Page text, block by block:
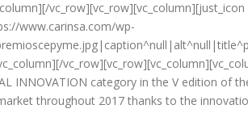
vc_row][vc_row][vc_column][just_icon
www.carinsa.com/wp-
INNOVATION category in the V edition of
throughout 2017 thanks to the